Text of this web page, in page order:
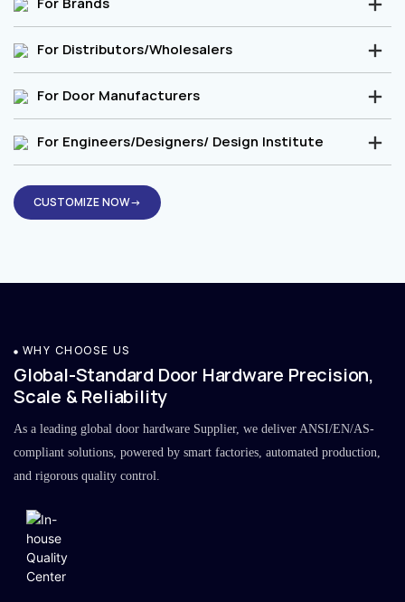
For Distributors/Wholesalers
For Door Manufacturers
For Engineers/Designers/ Design Institute
CUSTOMIZE NOW→
WHY CHOOSE US
Global-Standard Door Hardware Precision,
Scale & Reliability
As a leading global door hardware Supplier, we deliver ANSI/EN/AS-
compliant solutions, powered by smart factories, automated production,
and rigorous quality control.